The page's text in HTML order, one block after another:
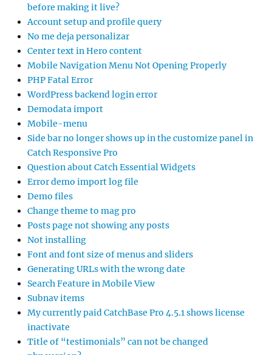
before making it live?
Account setup and profile query
No me deja personalizar
Center text in Hero content
Mobile Navigation Menu Not Opening Properly
PHP Fatal Error
WordPress backend login error
Demodata import
Mobile-menu
Side bar no longer shows up in the customize panel in
Catch Responsive Pro
Question about Catch Essential Widgets
Error demo import log file
Demo files
Change theme to mag pro
Posts page not showing any posts
Not installing
Font and font size of menus and sliders
Generating URLs with the wrong date
Search Feature in Mobile View
Subnav items
My currently paid CatchBase Pro 4.5.1 shows license
inactivate
Title of “testimonials” can not be changed